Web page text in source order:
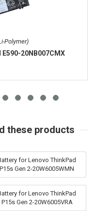
Polymer)
20NB007CMX
these products
for Lenovo ThinkPad
P15s Gen 2-20W6005WMN
for Lenovo ThinkPad
P15s Gen 2-20W6005VRA